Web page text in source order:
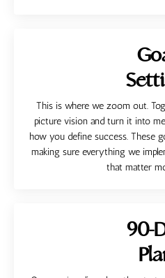
This is where we zoom out.
picture vision and turn it into
how you define success. These
making sure everything we
that matter
90-